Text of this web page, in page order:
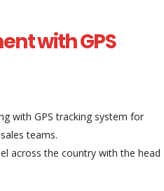
with GPS
with GPS tracking system for
teams.
across the country with the head